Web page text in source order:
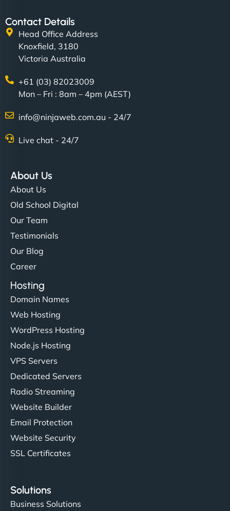
Contact Details
Head Office Address
Knoxfield, 3180
Victoria Australia
+61 (03) 82023009
Mon – Fri : 8am – 4pm (AEST)
info@ninjaweb.com.au - 24/7
Live chat - 24/7
About Us
About Us
Old School Digital
Our Team
Testimonials
Our Blog
Career
Hosting
Domain Names
Web Hosting
WordPress Hosting
Node.js Hosting
VPS Servers
Dedicated Servers
Radio Streaming
Website Builder
Email Protection
Website Security
SSL Certificates
Solutions
Business Solutions